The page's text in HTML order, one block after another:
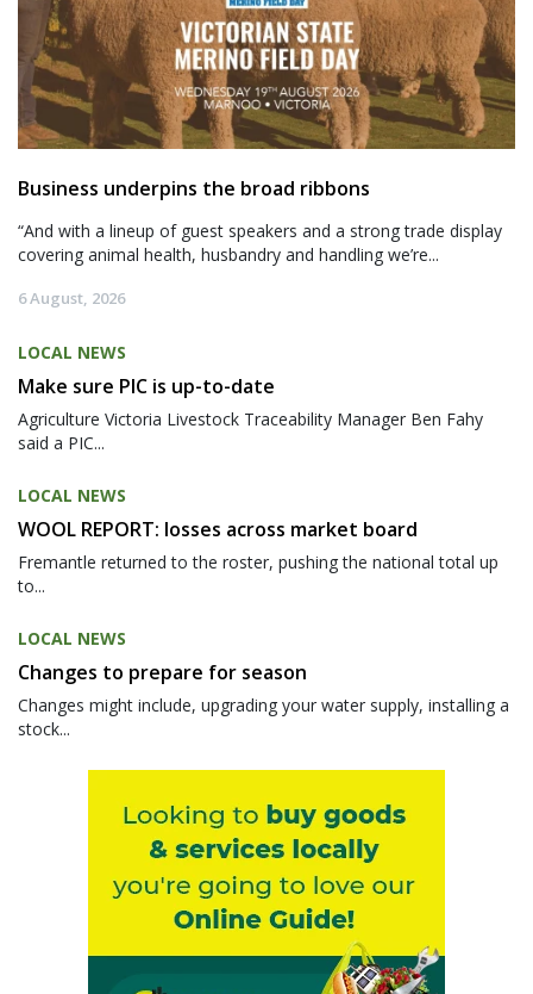
Business underpins the broad ribbons
“And with a lineup of guest speakers and a strong trade display
covering animal health, husbandry and handling we’re...
6 August, 2026
LOCAL NEWS
Make sure PIC is up-to-date
Agriculture Victoria Livestock Traceability Manager Ben Fahy
said a PIC...
LOCAL NEWS
WOOL REPORT: losses across market board
Fremantle returned to the roster, pushing the national total up
to...
LOCAL NEWS
Changes to prepare for season
Changes might include, upgrading your water supply, installing a
stock...